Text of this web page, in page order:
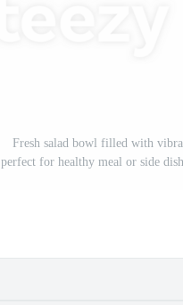
Fresh salad bowl filled with
perfect for healthy meal or side